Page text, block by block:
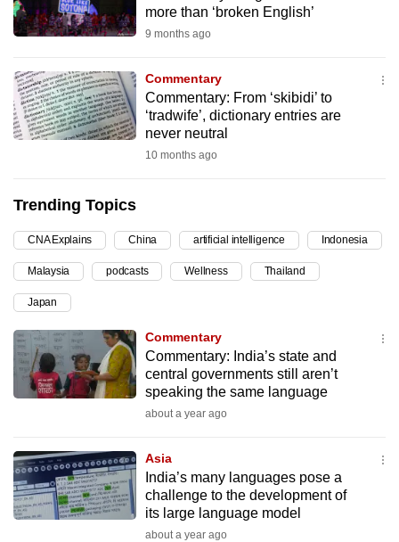
more than ‘broken English’
9 months ago
Commentary
Commentary: From ‘skibidi’ to
‘tradwife’, dictionary entries are
never neutral
10 months ago
Trending Topics
CNA Explains China artificial intelligence Indonesia
Malaysia podcasts Wellness Thailand
Japan
Commentary
Commentary: India’s state and
central governments still aren’t
speaking the same language
about a year ago
Asia
India’s many languages pose a
challenge to the development of
its large language model
about a year ago
secure
and
best
it
can
possibly
To
continue,
upgrade
to
a
supported
browser
or,
for
experience,
download
the
mobile